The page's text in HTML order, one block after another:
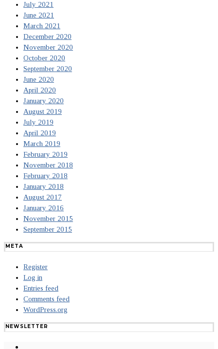
July 2021
June 2021
March 2021
December 2020
November 2020
October 2020
September 2020
June 2020
April 2020
January 2020
August 2019
July 2019
April 2019
March 2019
February 2019
November 2018
February 2018
January 2018
August 2017
January 2016
November 2015
September 2015
META
Register
Log in
Entries feed
Comments feed
WordPress.org
NEWSLETTER